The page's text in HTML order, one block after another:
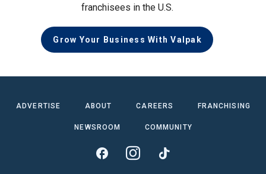
franchisees in the U.S.
Grow Your Business With Valpak
ADVERTISE ABOUT CAREERS FRANCHISING
NEWSROOM COMMUNITY